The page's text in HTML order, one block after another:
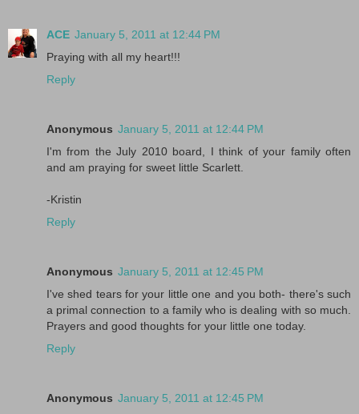
ACE January 5, 2011 at 12:44 PM
Praying with all my heart!!!
Reply
Anonymous January 5, 2011 at 12:44 PM
I'm from the July 2010 board, I think of your family often
and am praying for sweet little Scarlett.
-Kristin
Reply
Anonymous January 5, 2011 at 12:45 PM
I've shed tears for your little one and you both- there's such
a primal connection to a family who is dealing with so much.
Prayers and good thoughts for your little one today.
Reply
Anonymous January 5, 2011 at 12:45 PM